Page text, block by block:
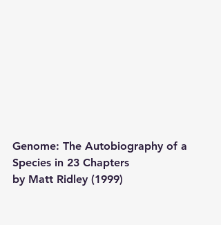
Genome: The Autobiography of a
Species in 23 Chapters
by Matt Ridley (1999)